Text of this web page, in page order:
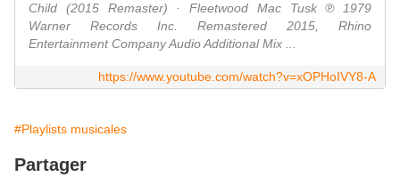
Child (2015 Remaster) · Fleetwood Mac Tusk ℗ 1979
Warner Records Inc. Remastered 2015, Rhino
Entertainment Company Audio Additional Mix ...
https://www.youtube.com/watch?v=xOPHoIVY8-A
#Playlists musicales
Partager